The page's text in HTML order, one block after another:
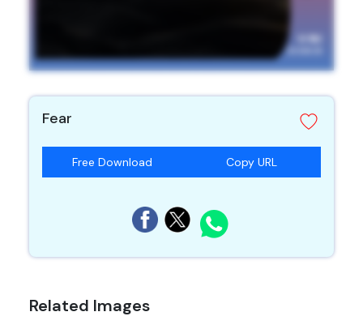
Fear
Free Download Copy URL
Related Images